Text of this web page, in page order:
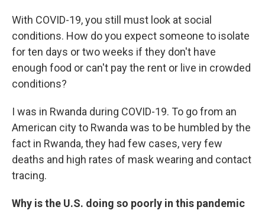
With COVID-19, you still must look at social
conditions. How do you expect someone to isolate
for ten days or two weeks if they don't have
enough food or can't pay the rent or live in crowded
conditions?
I was in Rwanda during COVID-19. To go from an
American city to Rwanda was to be humbled by the
fact in Rwanda, they had few cases, very few
deaths and high rates of mask wearing and contact
tracing.
Why is the U.S. doing so poorly in this pandemic